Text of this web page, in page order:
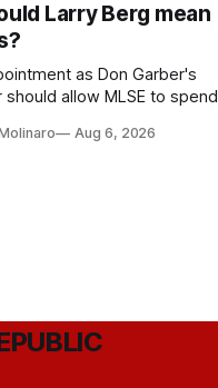
Larry Berg mean
as Don Garber's
allow MLSE to spend
and make Jason
job easier.Aug 6, 2026